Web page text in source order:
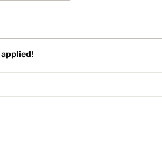
applied!